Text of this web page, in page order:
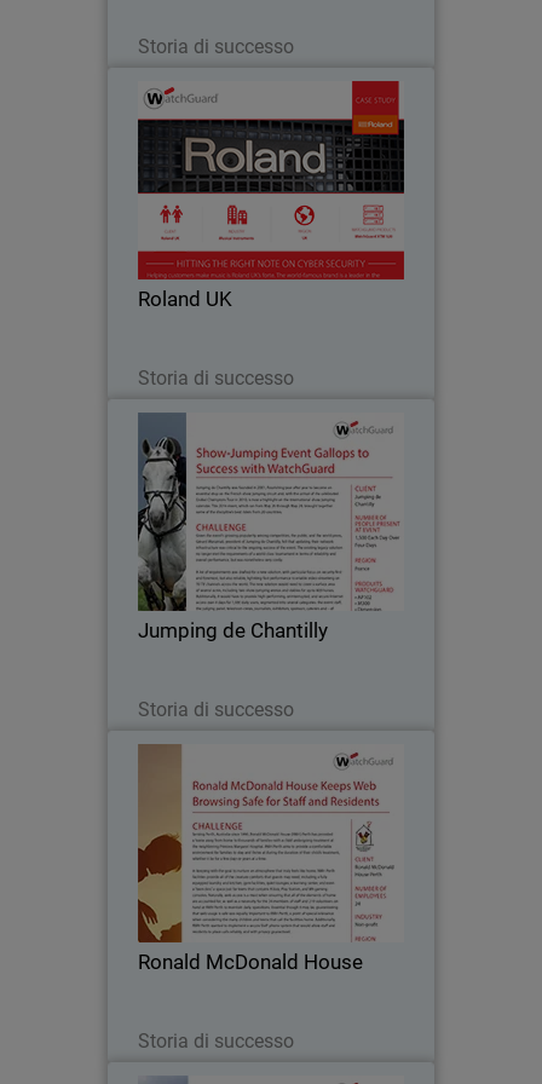
Storia di successo
Roland UK
Storia di successo
Roland UK
As a steadily expanding business,
Roland prides itself on technological
innovation, and has produced many
industry firsts, including the first-ever
touch-sensitive electric piano in 1972.
Jumping de Chantilly
Storia di successo
Jumping de Chantilly
Jumping de Chantilly was founded in
2001, flourishing year after year to
become an essential stop on the French
show jumping circuit and, with the
arrival of the celebrated Global
Champions Tour in…
Ronald McDonald House
Storia di successo
Ronald McDonald House
Serving Perth, Australia since 1990,
Ronald McDonald House (RMH) Perth
has provided a home away from home
to thousands of families with a child
undergoing treatment at the
neighboring Princess…